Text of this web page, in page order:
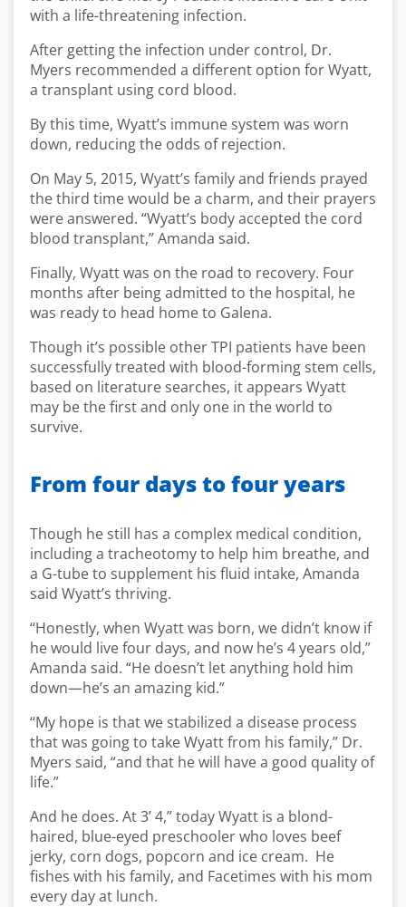
with a life-threatening infection.
After getting the infection under control, Dr.
Myers recommended a different option for Wyatt,
a transplant using cord blood.
By this time, Wyatt’s immune system was worn
down, reducing the odds of rejection.
On May 5, 2015, Wyatt’s family and friends prayed
the third time would be a charm, and their prayers
were answered. “Wyatt’s body accepted the cord
blood transplant,” Amanda said.
Finally, Wyatt was on the road to recovery. Four
months after being admitted to the hospital, he
was ready to head home to Galena.
Though it’s possible other TPI patients have been
successfully treated with blood-forming stem cells,
based on literature searches, it appears Wyatt
may be the first and only one in the world to
survive.
From four days to four years
Though he still has a complex medical condition,
including a tracheotomy to help him breathe, and
a G-tube to supplement his fluid intake, Amanda
said Wyatt’s thriving.
“Honestly, when Wyatt was born, we didn’t know if
he would live four days, and now he’s 4 years old,”
Amanda said. “He doesn’t let anything hold him
down—he’s an amazing kid.”
“My hope is that we stabilized a disease process
that was going to take Wyatt from his family,” Dr.
Myers said, “and that he will have a good quality of
life.”
And he does. At 3’ 4,” today Wyatt is a blond-
haired, blue-eyed preschooler who loves beef
jerky, corn dogs, popcorn and ice cream. He
fishes with his family, and Facetimes with his mom
every day at lunch.